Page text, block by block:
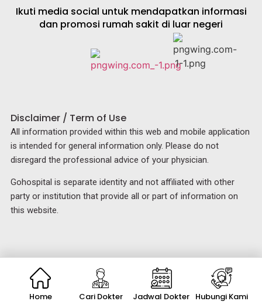
Ikuti media social untuk mendapatkan informasi
dan promosi rumah sakit di luar negeri
Disclaimer / Term of Use
All information provided within this web and mobile application
is intended for general information only. Please do not
disregard the professional advice of your physician.
Gohospital is separate identity and not affiliated with other
party or institution that provide all or part of information on
this website.
Home Cari Dokter Jadwal Dokter Hubungi Kami